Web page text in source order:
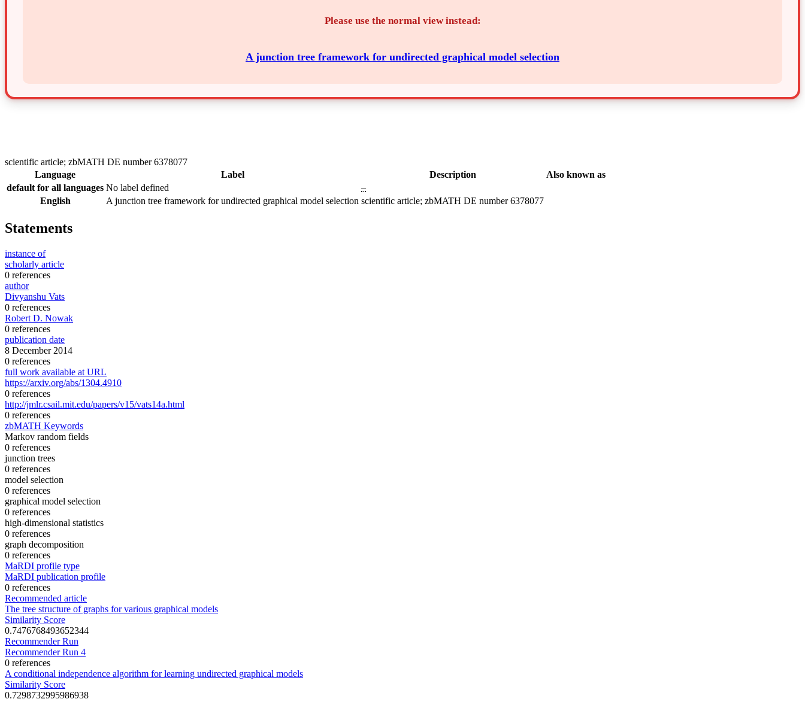
Please use the normal view instead:
A junction tree framework for undirected graphical model selection
scientific article; zbMATH DE number 6378077
Language
Label Description
Also known as
default for all languages No label defined
–
English
A junction tree framework for undirected graphical model selection scientific article; zbMATH DE number 6378077
Statements
instance of
scholarly article
0 references
author
Divyanshu Vats
0 references
Robert D. Nowak
0 references
publication date
8 December 2014
0 references
full work available at URL
https://arxiv.org/abs/1304.4910
0 references
http://jmlr.csail.mit.edu/papers/v15/vats14a.html
0 references
zbMATH Keywords
Markov random fields
0 references
junction trees
0 references
model selection
0 references
graphical model selection
0 references
high-dimensional statistics
0 references
graph decomposition
0 references
MaRDI profile type
MaRDI publication profile
0 references
Recommended article
The tree structure of graphs for various graphical models
Similarity Score
0.7476768493652344
Recommender Run
Recommender Run 4
0 references
A conditional independence algorithm for learning undirected graphical models
Similarity Score
0.7298732995986938